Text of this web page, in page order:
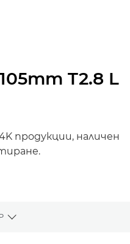
T2.8 L
продукции, наличен
Toggle breadcrumbs